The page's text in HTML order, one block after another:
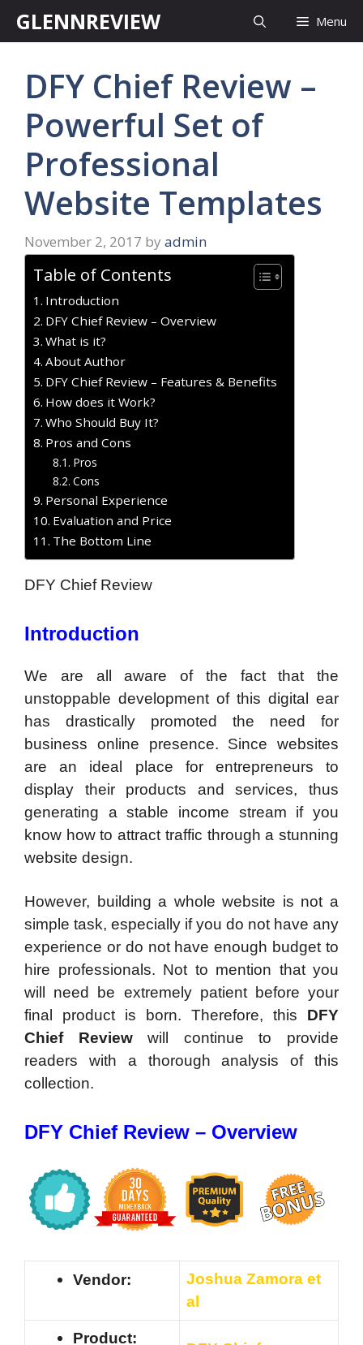
GLENNREVIEW Menu
DFY Chief Review –
Powerful Set of
Professional
Website Templates
November 2, 2017 by admin
Table of Contents
Introduction
DFY Chief Review – Overview
What is it?
About Author
DFY Chief Review – Features & Benefits
How does it Work?
Who Should Buy It?
Pros and Cons
Pros
Cons
Personal Experience
Evaluation and Price
The Bottom Line
DFY Chief Review
Introduction
We are all aware of the fact that the
unstoppable development of this digital ear
has drastically promoted the need for
business online presence. Since websites
are an ideal place for entrepreneurs to
display their products and services, thus
generating a stable income stream if you
know how to attract traffic through a stunning
website design.
However, building a whole website is not a
simple task, especially if you do not have any
experience or do not have enough budget to
hire professionals. Not to mention that you
will need be extremely patient before your
final product is born. Therefore, this DFY
Chief Reviewwill continue to provide
readers with a thorough analysis of this
collection.
DFY Chief Review – Overview
Vendor:
Joshua Zamora et
al
Product: